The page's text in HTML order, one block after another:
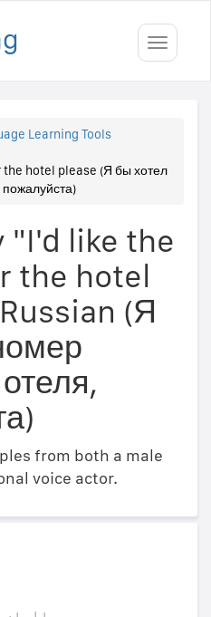
Toggle
Learning Tools
hotel please (Я бы хотел
"I'd like the
the hotel
(Я
from both a male
voice actor.